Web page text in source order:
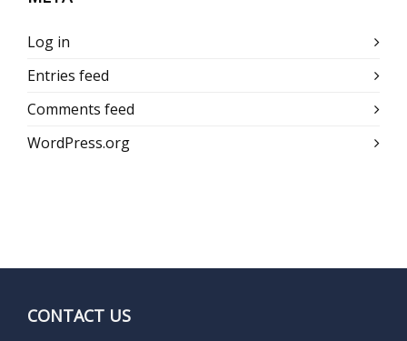
Log in
Entries feed
Comments feed
WordPress.org
CONTACT US